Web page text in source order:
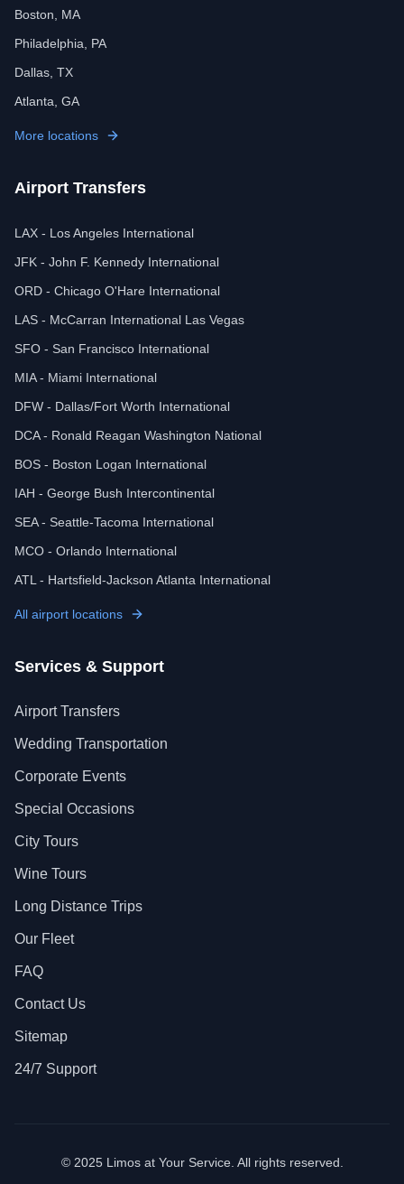
Boston, MA
Philadelphia, PA
Dallas, TX
Atlanta, GA
More locations
Airport Transfers
LAX - Los Angeles International
JFK - John F. Kennedy International
ORD - Chicago O'Hare International
LAS - McCarran International Las Vegas
SFO - San Francisco International
MIA - Miami International
DFW - Dallas/Fort Worth International
DCA - Ronald Reagan Washington National
BOS - Boston Logan International
IAH - George Bush Intercontinental
SEA - Seattle-Tacoma International
MCO - Orlando International
ATL - Hartsfield-Jackson Atlanta International
All airport locations
Services & Support
Airport Transfers
Wedding Transportation
Corporate Events
Special Occasions
City Tours
Wine Tours
Long Distance Trips
Our Fleet
FAQ
Contact Us
Sitemap
24/7 Support
© 2025 Limos at Your Service. All rights reserved.